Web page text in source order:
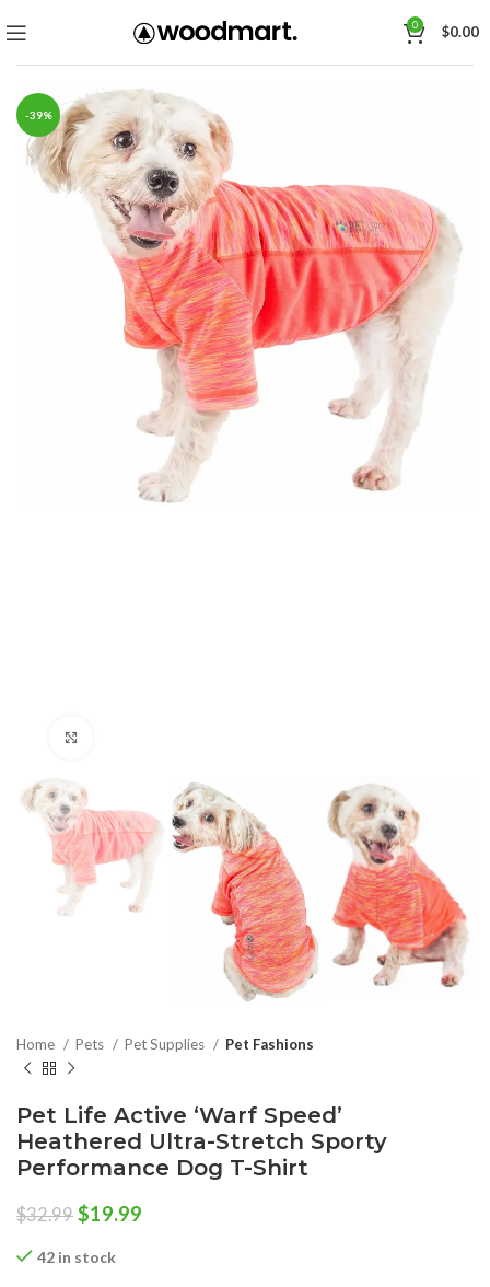
0 $0.00
-39%
Home Pets Pet Supplies Pet Fashions
Pet Life Active ‘Warf Speed’
Heathered Ultra-Stretch Sporty
Performance Dog T-Shirt
$32.99 Original
was:
$19.99
42 in stock